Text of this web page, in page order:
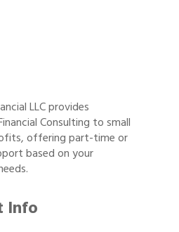
LLC provides
Consulting to small
offering part-time or
based on your
Info